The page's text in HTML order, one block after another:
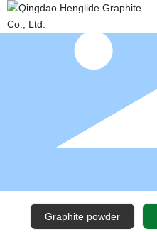
Graphite powder